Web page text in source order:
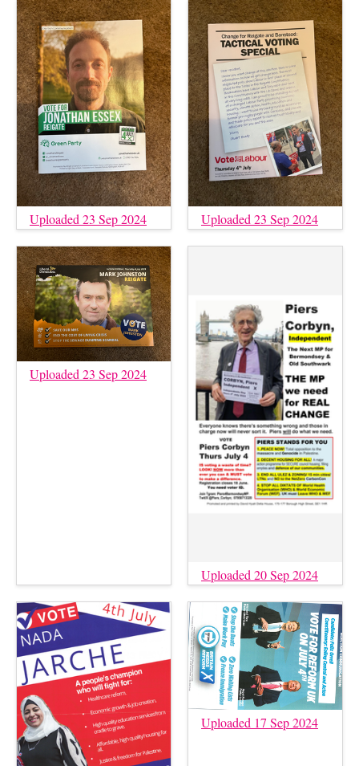
Uploaded 23 Sep 2024 Uploaded 23 Sep 2024
Uploaded 23 Sep 2024
Uploaded 20 Sep 2024
Uploaded 17 Sep 2024